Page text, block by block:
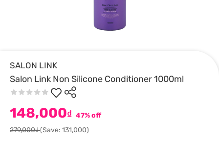
SALON LINK
Salon Link Non Silicone Conditioner 1000ml
148,000₫ 47% off
279,000₫(Save: 131,000)